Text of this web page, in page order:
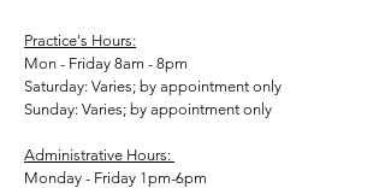
Practice's Hours:
Mon - Friday 8am - 8pm
​​Saturday: Varies; by appointment only
​Sunday: Varies; by appointment only
Administrative Hours:
Monday - Friday 1pm-6pm